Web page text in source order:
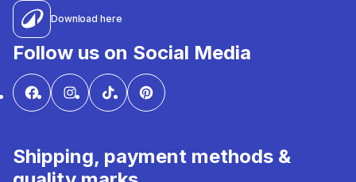
Download here
Follow us on Social Media
Shipping, payment methods &